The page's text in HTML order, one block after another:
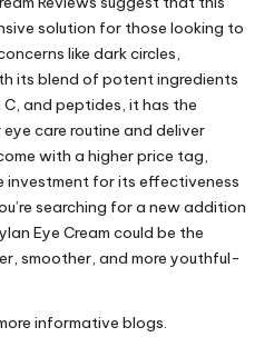
solution for those looking to
like dark circles,
its blend of potent ingredients
and peptides, it has the
care routine and deliver
with a higher price tag,
investment for its effectiveness
searching for a new addition
Eye Cream could be the
smoother, and more youthful-
informative blogs.